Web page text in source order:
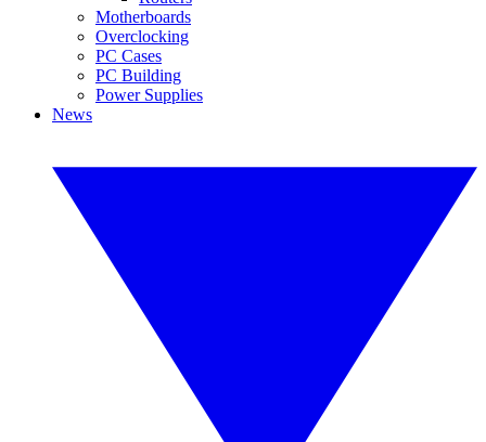
Motherboards
Overclocking
PC Cases
PC Building
Power Supplies
News